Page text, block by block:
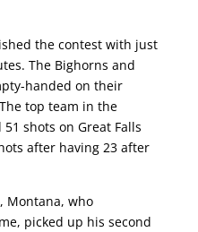
the contest with just
The Bighorns and
handed on their
top team in the
shots on Great Falls
after having 23 after
Montana, who
picked up his second